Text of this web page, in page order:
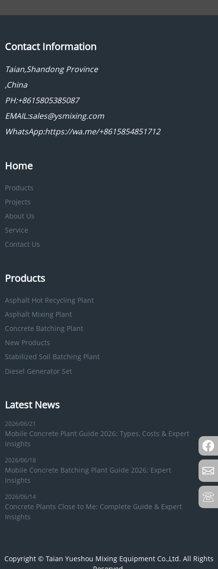
Contact Information
Taian,Shandong Province
,China
PH:+8615805385087
EMAIL:sales@ysmixing.com
WhatsApp:https://wa.me/+8615854851712
Home
Products
Projects
About Us
Service
Contact Us
Products
Asphalt Hot Recycling Plant
Asphalt Mixing Plant
Concrete Batching Plant
New Products
Stabilized Soil Batching Plant
Diesel Generator Set
Latest News
2026/06/21
Mobile Concrete Plant Guide 2026: Types, Costs & Expert
Insights
2026/06/18
Mobile Concrete Batching Plant Guide 2026: Expert
Insights
2026/06/14
Concrete Plants Close to Me: Complete Guide & Expert
Insights
Copyright © Taian Yueshou Mixing Equipment Co.,Ltd. All Rights